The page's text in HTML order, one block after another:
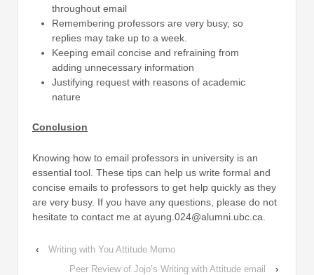
throughout email
Remembering professors are very busy, so
replies may take up to a week.
Keeping email concise and refraining from
adding unnecessary information
Justifying request with reasons of academic
nature
Conclusion
Knowing how to email professors in university is an
essential tool. These tips can help us write formal and
concise emails to professors to get help quickly as they
are very busy. If you have any questions, please do not
hesitate to contact me at ayung.024@alumni.ubc.ca.
‹
Writing with You Attitude Memo
Peer Review of Jojo’s Writing with Attitude email
›